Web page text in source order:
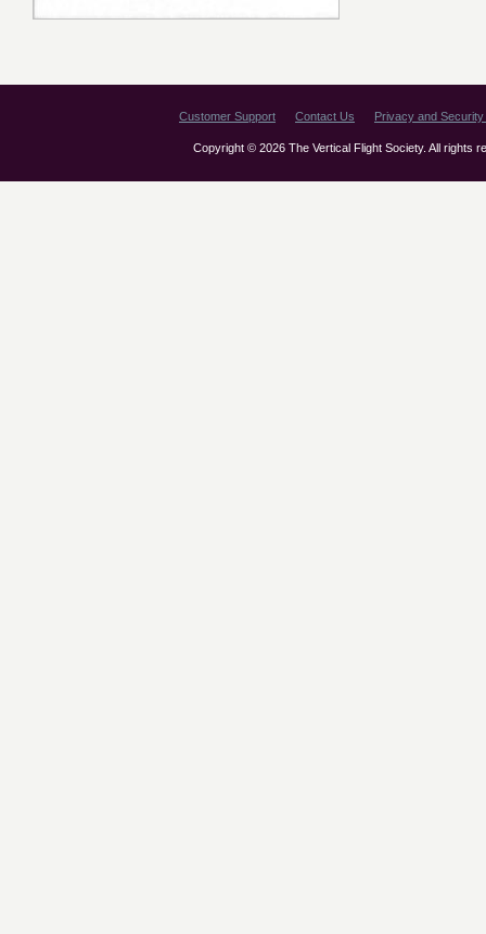
Customer Support Contact Us Privacy and
Copyright © 2026 The Vertical Flight Society. All rights